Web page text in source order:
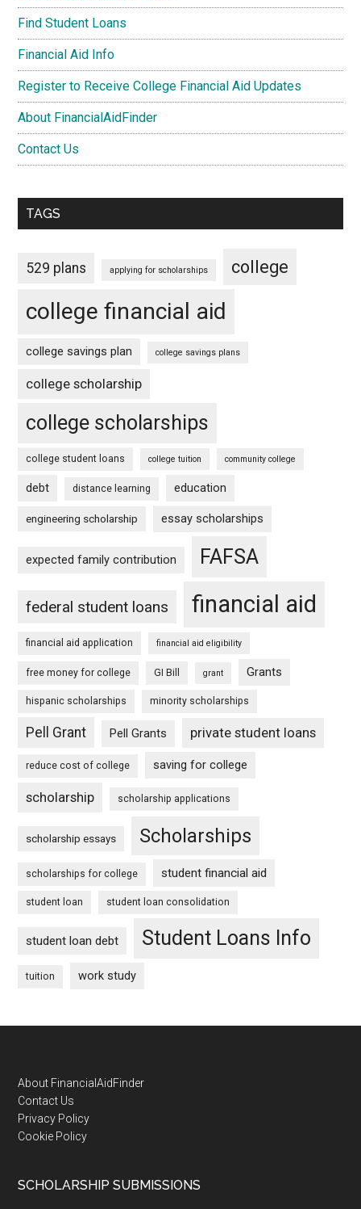
Find Student Loans
Financial Aid Info
Register to Receive College Financial Aid Updates
About FinancialAidFinder
Contact Us
TAGS
529 plans applying for scholarships college
college financial aid
college savings plan college savings plans
college scholarship
college scholarships
college student loans college tuition community college
debt distance learning education
engineering scholarship essay scholarships
expected family contribution FAFSA
federal student loans financial aid
financial aid application financial aid eligibility
free money for college GI Bill grant Grants
hispanic scholarships minority scholarships
Pell Grant Pell Grants private student loans
reduce cost of college saving for college
scholarship scholarship applications
scholarship essays Scholarships
scholarships for college student financial aid
student loan student loan consolidation
student loan debt Student Loans Info
tuition work study
Footer
About FinancialAidFinder
Contact Us
Privacy Policy
Cookie Policy
SCHOLARSHIP SUBMISSIONS